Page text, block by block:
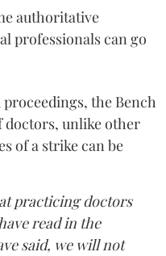
authoritative
professionals can go
the Bench
doctors, unlike other
of a strike can be
practicing doctors
read in the
said, we will not